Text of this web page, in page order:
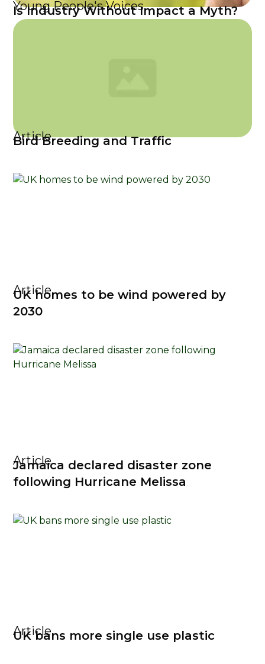
Young People's Voices
Is Industry Without Impact a Myth?
Article
Bird Breeding and Traffic
Article
UK homes to be wind powered by
2030
Article
Jamaica declared disaster zone
following Hurricane Melissa
Article
UK bans more single use plastic